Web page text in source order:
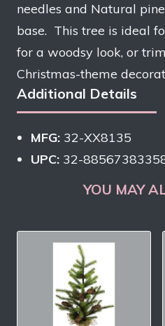
needles and Natural
base. This tree is ideal
for a woodsy look, or
Christmas-theme
Additional Details
MFG: 32-XX8135
UPC: 32-
YOU MAY